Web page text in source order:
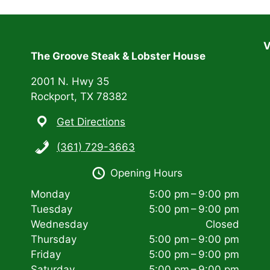
The Groove Steak & Lobster House
2001 N. Hwy 35
Rockport, TX 78382
Get Directions
(361) 729-3663
Opening Hours
Monday
5:00 pm – 9:00 pm
Tuesday
5:00 pm – 9:00 pm
Wednesday
Closed
Thursday
5:00 pm – 9:00 pm
Friday
5:00 pm – 9:00 pm